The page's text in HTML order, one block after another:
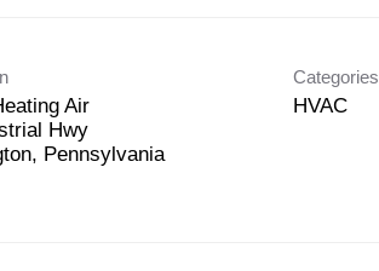
Air
Hwy
Pennsylvania
Categories
HVAC